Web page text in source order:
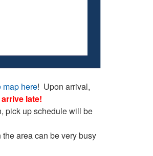
here! Upon arrival,
late!
pick up schedule will be
area can be very busy